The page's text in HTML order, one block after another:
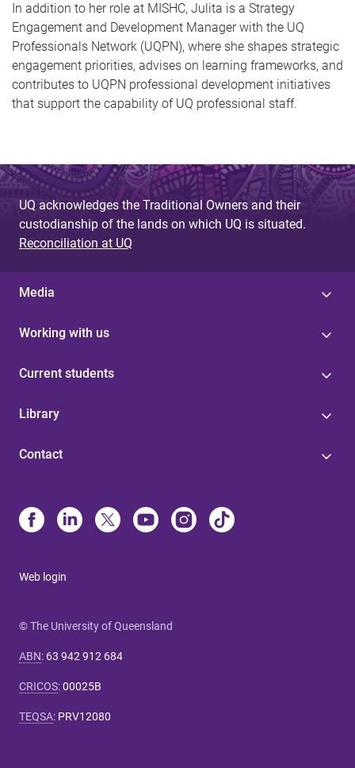
In addition to her role at MISHC, Julita is a Strategy
Engagement and Development Manager with the UQ
Professionals Network (UQPN), where she shapes strategic
engagement priorities, advises on learning frameworks, and
contributes to UQPN professional development initiatives
that support the capability of UQ professional staff.
UQ acknowledges the Traditional Owners and their
custodianship of the lands on which UQ is situated.
Reconciliation at UQ
Media
Working with us
Current students
Library
Contact
Web login
© The University of Queensland
ABN: 63 942 912 684
CRICOS:00025B
TEQSA: PRV12080